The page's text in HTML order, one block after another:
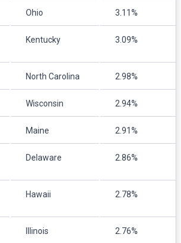
Ohio 3.11%
Kentucky 3.09%
North Carolina 2.98%
Wisconsin 2.94%
Maine 2.91%
Delaware 2.86%
Hawaii 2.78%
Illinois 2.76%